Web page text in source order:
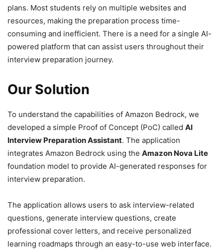
plans. Most students rely on multiple websites and
resources, making the preparation process time-
consuming and inefficient. There is a need for a single AI-
powered platform that can assist users throughout their
interview preparation journey.
Our Solution
To understand the capabilities of Amazon Bedrock, we
developed a simple Proof of Concept (PoC) called AI
Interview Preparation Assistant. The application
integrates Amazon Bedrock using the Amazon Nova Lite
foundation model to provide AI-generated responses for
interview preparation.
The application allows users to ask interview-related
questions, generate interview questions, create
professional cover letters, and receive personalized
learning roadmaps through an easy-to-use web interface.